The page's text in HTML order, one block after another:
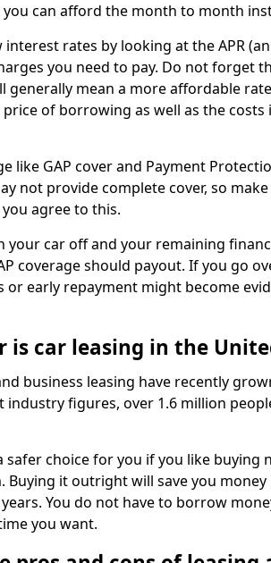
can afford the month to month
interest rates by looking at the APR
you need to pay. Do not forget
generally mean a more affordable
of borrowing as well as the costs
like GAP cover and Payment
not provide complete cover, so
agree to this.
your car off and your remaining
coverage should payout. If you go
or early repayment might become
is car leasing in the
business leasing have recently
figures, over 1.6 million
safer choice for you if you like buying
Buying it outright will save you
You do not have to borrow
you want.